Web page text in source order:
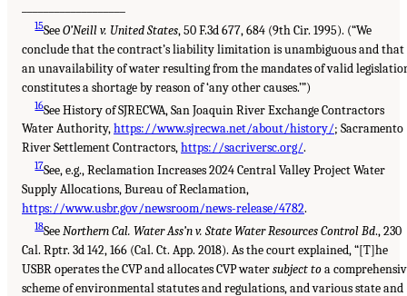
15SeeO’Neill v. United States, 50 F.3d 677, 684 (9th Cir. 1995). (“We
conclude that the contract’s liability limitation is unambiguous and that
an unavailability of water resulting from the mandates of valid
constitutes a shortage by reason of ‘any other causes.’”)
16See History of SJRECWA, San Joaquin River Exchange Contractors
Water Authority,https://www.sjrecwa.net/about/history/; Sacramento
River Settlement Contractors,https://sacriversc.org/.
17See, e.g., Reclamation Increases 2024 Central Valley Project Water
Supply Allocations, Bureau of Reclamation,
https://www.usbr.gov/newsroom/news-release/4782.
18SeeNorthern Cal. Water Ass’n v. State Water Resources Control Bd., 230
Cal. Rptr. 3d 142, 166 (Cal. Ct. App. 2018). As the court explained, “[T]he
USBR operates the CVP and allocates CVP watersubject toa
scheme of environmental statutes and regulations, and various state and